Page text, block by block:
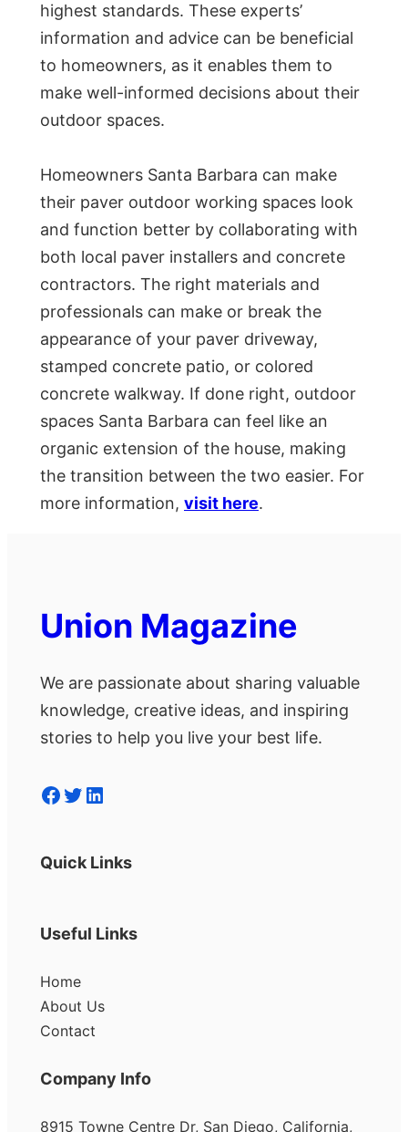
highest standards. These experts’
information and advice can be beneficial
to homeowners, as it enables them to
make well-informed decisions about their
outdoor spaces.
Homeowners Santa Barbara can make
their paver outdoor working spaces look
and function better by collaborating with
both local paver installers and concrete
contractors. The right materials and
professionals can make or break the
appearance of your paver driveway,
stamped concrete patio, or colored
concrete walkway. If done right, outdoor
spaces Santa Barbara can feel like an
organic extension of the house, making
the transition between the two easier. For
more information, visit here.
Union Magazine
We are passionate about sharing valuable
knowledge, creative ideas, and inspiring
stories to help you live your best life.
Facebook Twitter LinkedIn
Quick Links
Useful Links
Home
About Us
Contact
Company Info
8915 Towne Centre Dr, San Diego, California,